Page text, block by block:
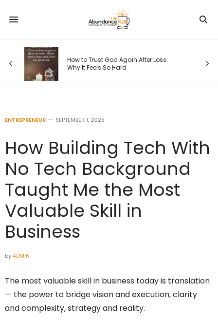
How to Trust God Again After Loss:
Why It Feels So Hard
ENTREPRENEUR SEPTEMBER 1, 2025
How Building Tech With
No Tech Background
Taught Me the Most
Valuable Skill in
Business
byADMIN
The most valuable skill in business today is translation
— the power to bridge vision and execution, clarity
and complexity, strategy and reality.